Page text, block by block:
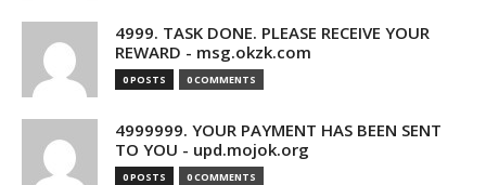
4999. TASK DONE. PLEASE RECEIVE YOUR
REWARD - msg.okzk.com
0 POSTS 0 COMMENTS
4999999. YOUR PAYMENT HAS BEEN SENT
TO YOU - upd.mojok.org
0 POSTS 0 COMMENTS